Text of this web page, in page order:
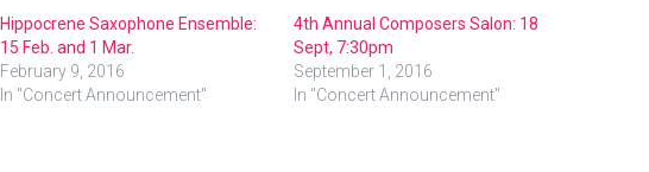
Hippocrene Saxophone Ensemble:
15 Feb. and 1 Mar.
February 9, 2016
In "Concert Announcement"
4th Annual Composers Salon: 18
Sept, 7:30pm
September 1, 2016
In "Concert Announcement"